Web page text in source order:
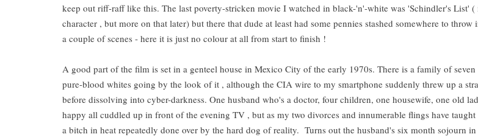
keep out riff-raff like this. The last poverty-stricken movie I watched in black-'n'-white was 'Schindler's List'
character , but more on that later) but there that dude at least had some pennies stashed somewhere to throw
a couple of scenes - here it is just no colour at all from start to finish !
A good part of the film is set in a genteel house in Mexico City of the early 1970s. There is a family of
pure-blood whites going by the look of it , although the CIA wire to my smartphone suddenly threw up a
before dissolving into cyber-darkness. One husband who's a doctor, four children, one housewife, one old
happy all cuddled up in front of the evening TV , but as my two divorces and innumerable flings have taught
a bitch in heat repeatedly done over by the hard dog of reality. Turns out the husband's six month sojourn in